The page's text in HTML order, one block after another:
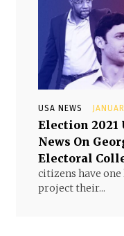
USA NEWS
Election 2021
News On
Electoral
citizens have
project their...